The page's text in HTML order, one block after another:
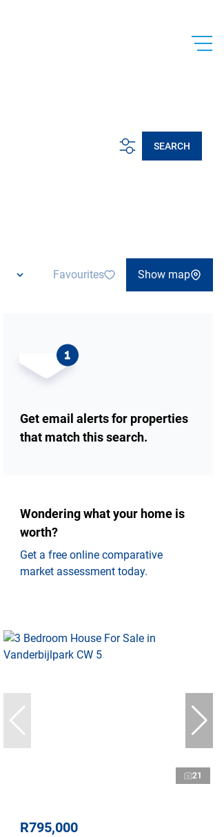
SEARCH
Favourites Show map
Get email alerts for properties
that match this search.
Wondering what your home is
worth?
Get a free online comparative
market assessment today.
21
R795,000